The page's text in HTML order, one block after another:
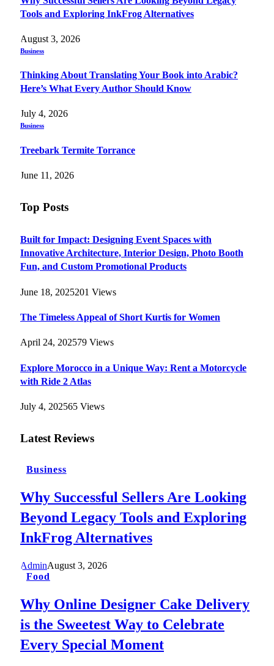
Tools and Exploring InkFrog Alternatives
August 3, 2026
Business
Thinking About Translating Your Book into Arabic?
Here’s What Every Author Should Know
July 4, 2026
Business
Treebark Termite Torrance
June 11, 2026
Top Posts
Built for Impact: Designing Event Spaces with
Innovative Architecture, Interior Design, Photo Booth
Fun, and Custom Promotional Products
June 18, 2025201 Views
The Timeless Appeal of Short Kurtis for Women
April 24, 202579 Views
Explore Morocco in a Unique Way: Rent a Motorcycle
with Ride 2 Atlas
July 4, 202565 Views
Latest Reviews
Business
Why Successful Sellers Are Looking
Beyond Legacy Tools and Exploring
InkFrog Alternatives
AdminAugust 3, 2026
Food
Why Online Designer Cake Delivery
is the Sweetest Way to Celebrate
Every Special Moment